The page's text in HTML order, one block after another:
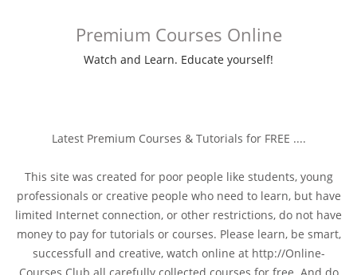
Premium Courses Online
Watch and Learn. Educate yourself!
Latest Premium Courses & Tutorials for FREE ....
This site was created for poor people like students, young
professionals or creative people who need to learn, but have
limited Internet connection, or other restrictions, do not have
money to pay for tutorials or courses. Please learn, be smart,
successfull and creative, watch online at http://Online-
Courses.Club all carefully collected courses for free. And do